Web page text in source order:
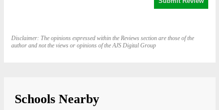
Disclaimer: The opinions expressed within the Reviews section are those of the
author and not the views or opinions of the AJS Digital Group
Schools Nearby